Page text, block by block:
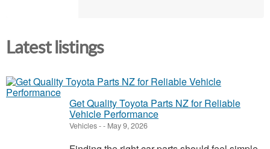
Latest listings
Get Quality Toyota Parts NZ for Reliable
Vehicle Performance
Vehicles-- May 9, 2026